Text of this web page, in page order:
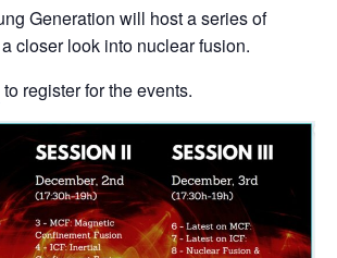
Generation will host a series of
closer look into nuclear fusion.
to register for the events.